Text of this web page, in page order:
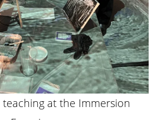
teaching at the Immersion